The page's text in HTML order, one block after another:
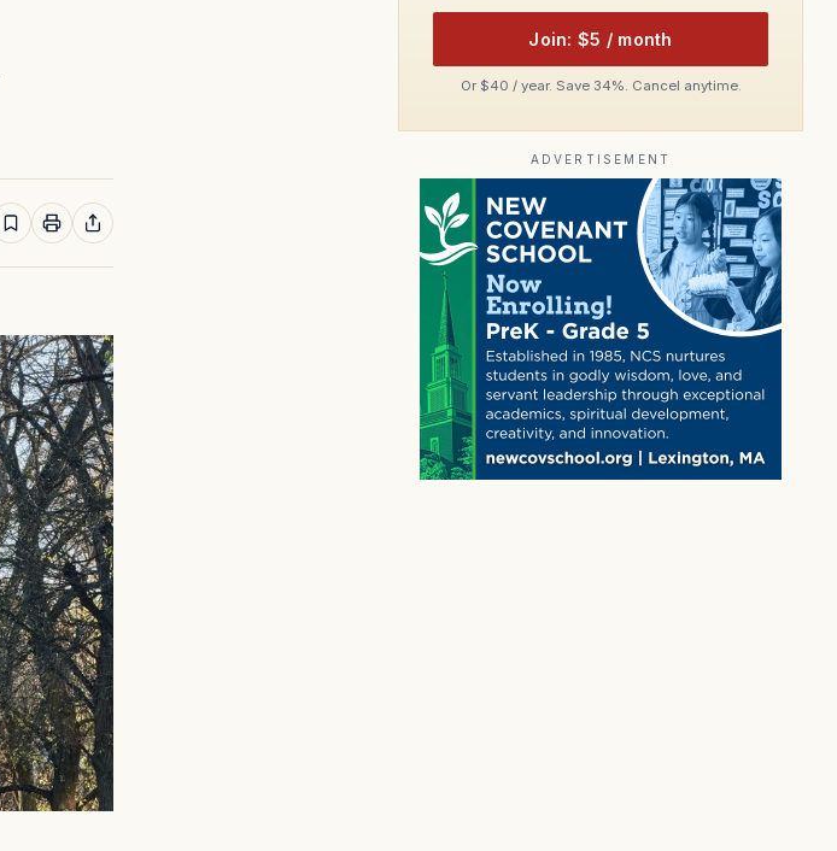
Join: $5 / month
Or $40 / year. Save 34%. Cancel anytime.
ADVERTISEMENT